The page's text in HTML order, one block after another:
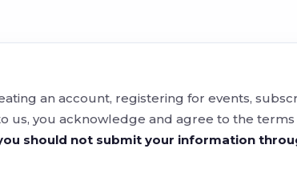
an account, registering for events,
us, you acknowledge and agree to the terms
should not submit your information